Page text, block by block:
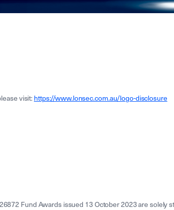
visit: https://www.lonsec.com.au/logo-disclosure
Fund Awards issued 13 October 2023 are solely